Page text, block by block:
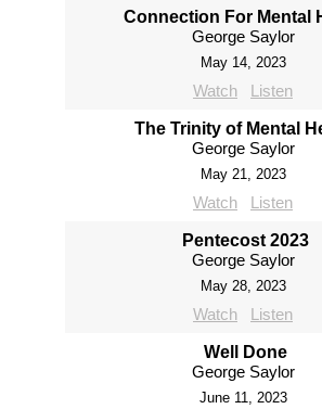
Connection For Mental
George Saylor
May 14, 2023
Watch Listen
The Trinity of Mental
George Saylor
May 21, 2023
Watch Listen
Pentecost 2023
George Saylor
May 28, 2023
Watch Listen
Well Done
George Saylor
June 11, 2023